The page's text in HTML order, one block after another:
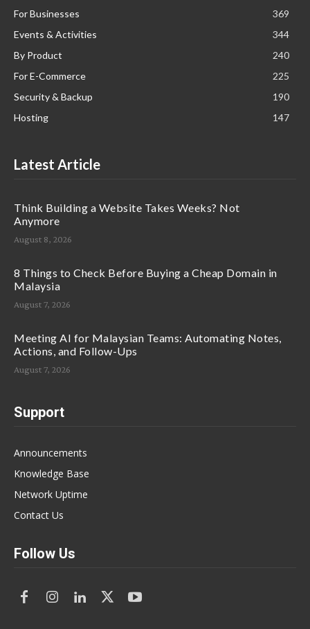
For Businesses
369
Events & Activities
344
By Product
240
For E-Commerce
225
Security & Backup
190
Hosting
147
Latest Article
Think Building a Website Takes Weeks? Not
Anymore
August 8, 2026
8 Things to Check Before Buying a Cheap Domain in
Malaysia
August 7, 2026
Meeting AI for Malaysian Teams: Automating Notes,
Actions, and Follow-Ups
August 7, 2026
Support
Announcements
Knowledge Base
Network Uptime
Contact Us
Follow Us